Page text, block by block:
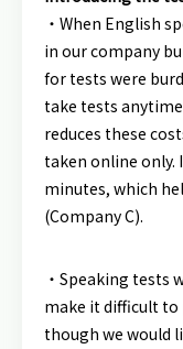
・When English
in our company
for tests were
take tests
reduces these
taken online only.
minutes, which
(Company C).
・Speaking tests
make it difficult
though we would